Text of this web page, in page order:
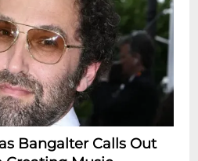
Bangalter Calls Out